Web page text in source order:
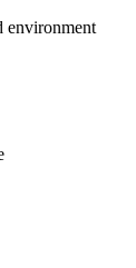
environment